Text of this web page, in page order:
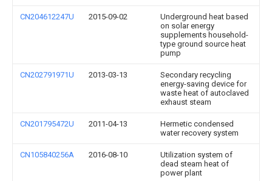
CN204612247U 2015-09-02
Underground heat based
on solar energy
supplements household-
type ground source heat
pump
CN202791971U 2013-03-13
Secondary recycling
energy-saving device for
waste heat of autoclaved
exhaust steam
CN201795472U 2011-04-13
Hermetic condensed
water recovery system
CN105840256A 2016-08-10
Utilization system of
dead steam heat of
power plant